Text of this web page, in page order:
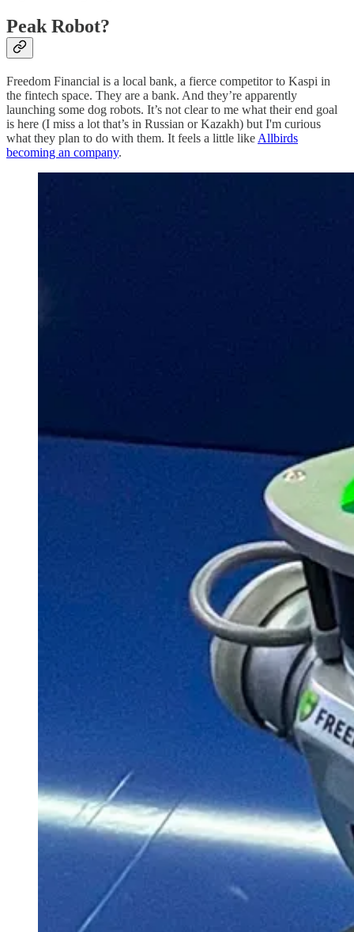
Peak Robot?
Freedom Financial is a local bank, a fierce competitor to Kaspi in
the fintech space. They are a bank. And they’re apparently
launching some dog robots. It’s not clear to me what their end goal
is here (I miss a lot that’s in Russian or Kazakh) but I'm curious
what they plan to do with them. It feels a little like Allbirds
becoming an company.